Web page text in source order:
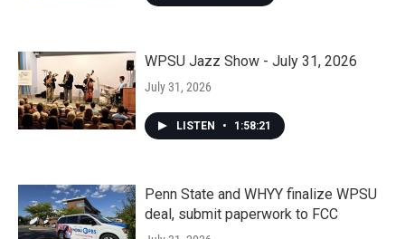
WPSU Jazz Show - July 31, 2026
July 31, 2026
LISTEN • 1:58:21
Penn State and WHYY finalize WPSU
deal, submit paperwork to FCC